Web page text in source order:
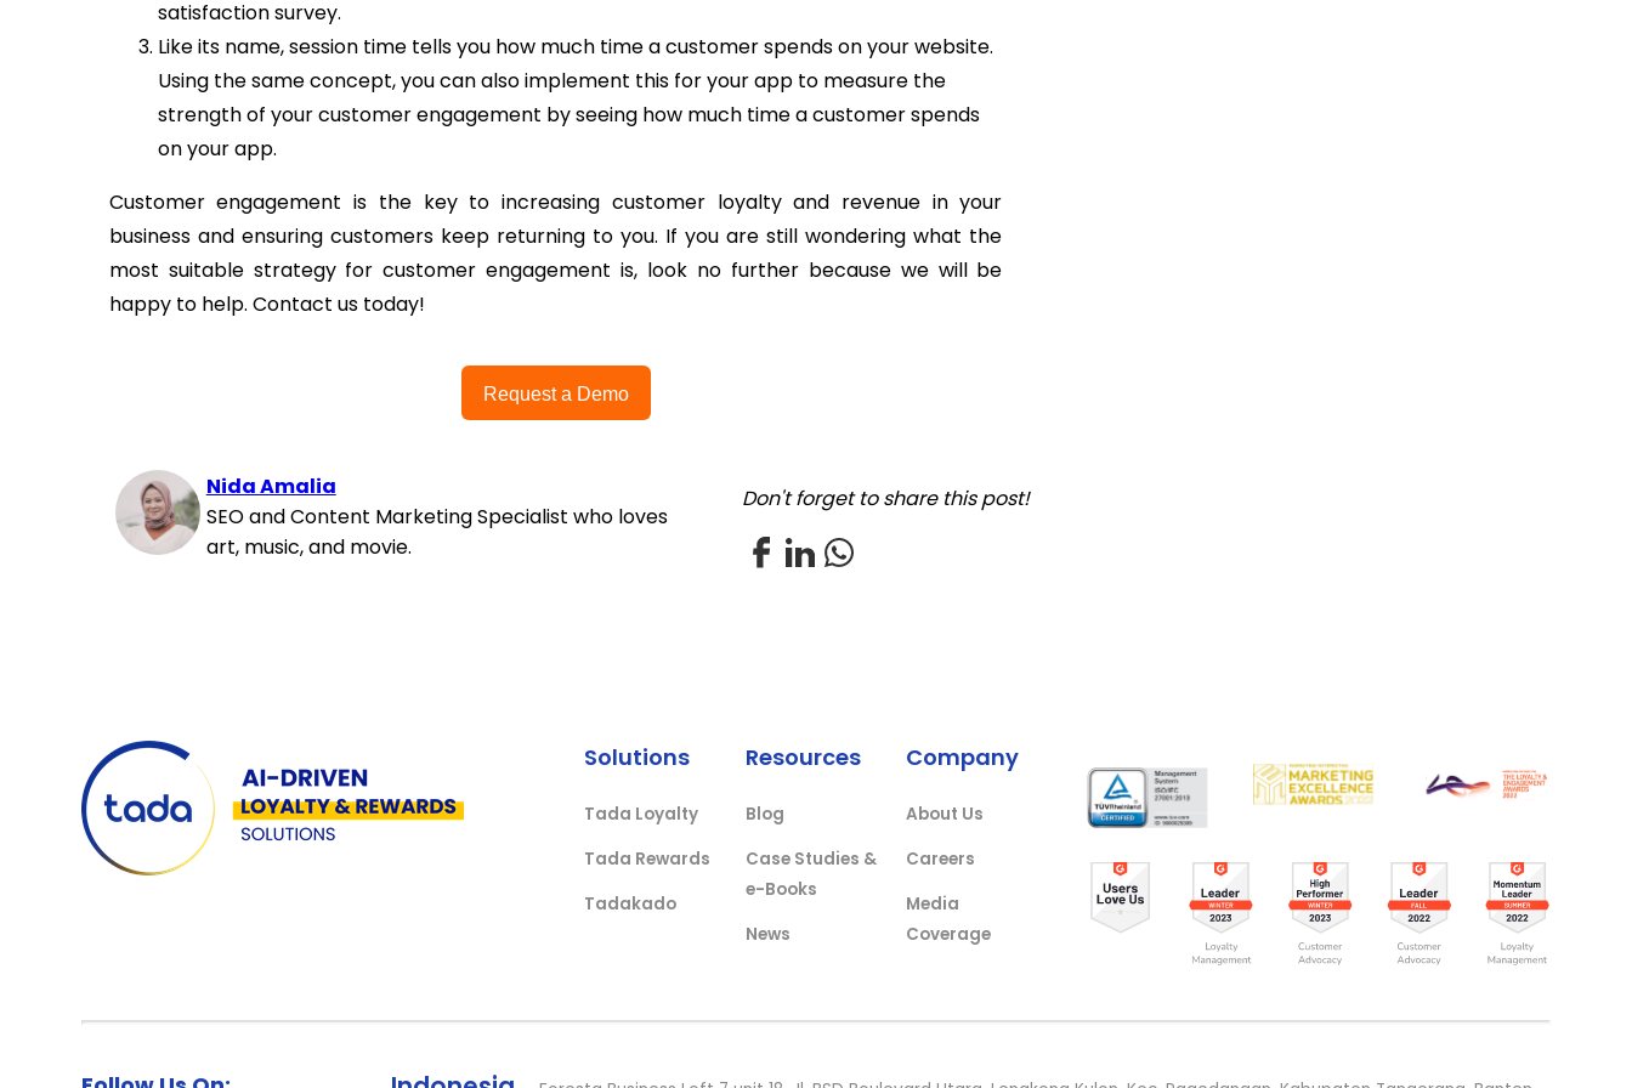
satisfaction survey.
Like its name, session time tells you how much time a customer spends on your website.
Using the same concept, you can also implement this for your app to measure the
strength of your customer engagement by seeing how much time a customer spends
on your app.
Customer engagement is the key to increasing customer loyalty and revenue in your
business and ensuring customers keep returning to you. If you are still wondering what the
most suitable strategy for customer engagement is, look no further because we will be
happy to help. Contact us today!
Request a Demo
Nida Amalia
SEO and Content Marketing Specialist who loves
art, music, and movie.
Don't forget to share this post!
Solutions
Tada Loyalty
Tada Rewards
Tadakado
Resources
Blog
Case Studies &
e-Books
News
Company
About Us
Careers
Media
Coverage